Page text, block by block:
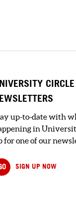
CIRCLE
up-to-date with
in
for one of our
SIGN UP NOW